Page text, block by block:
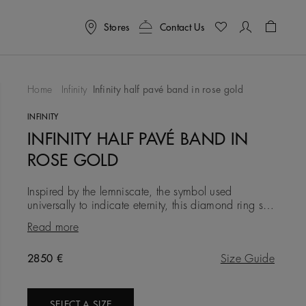
Stores Contact Us
Wishlist
Home Infinity Infinity half pavé band in rose gold
INFINITY
INFINITY HALF PAVÉ BAND IN
ROSE GOLD
Inspired by the lemniscate, the symbol used
universally to indicate eternity, this diamond ring sees
a solid band of 18K rose gold interweave with a
delicate row of
Read more
Original price
2850 € Size Guide